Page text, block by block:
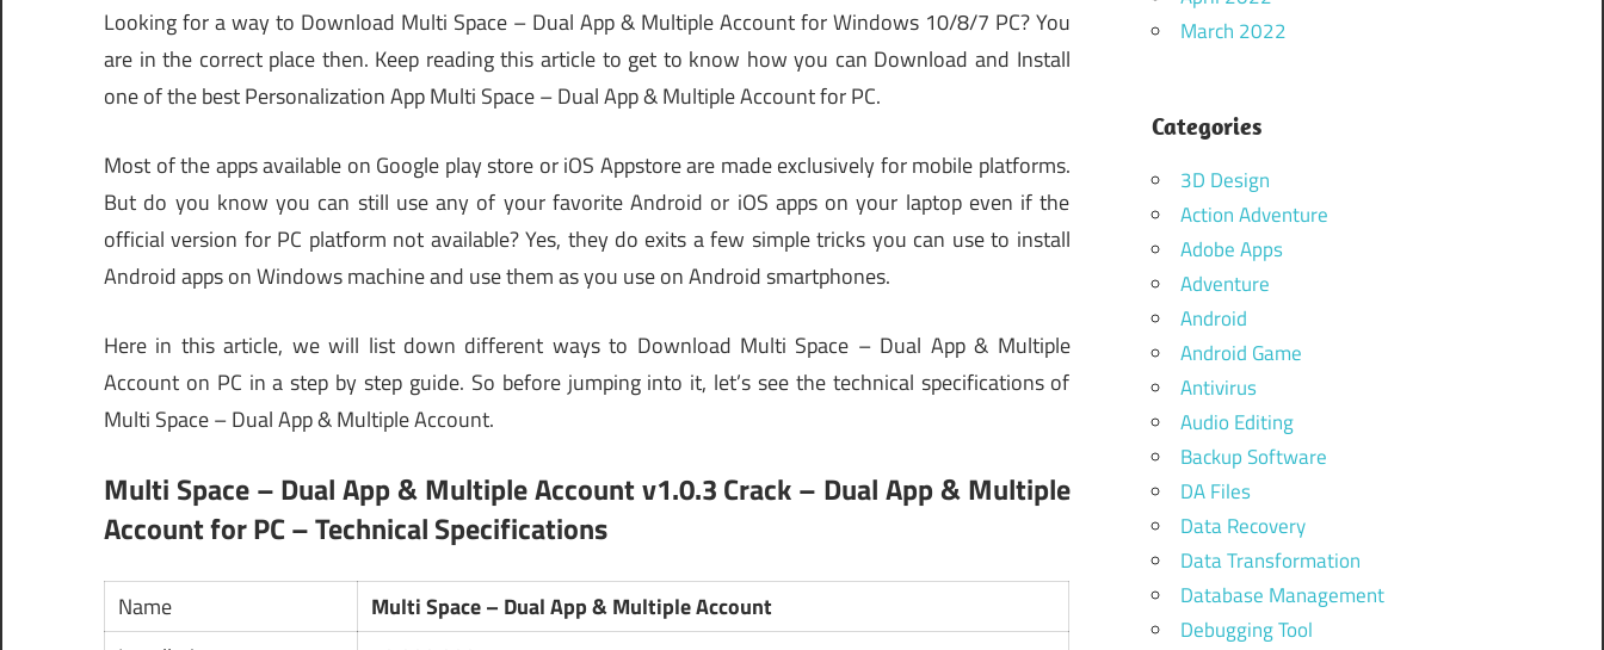
Looking for a way to Download Multi Space – Dual App & Multiple Account for Windows 10/8/7 PC? You
are in the correct place then. Keep reading this article to get to know how you can Download and Install
one of the best Personalization App Multi Space – Dual App & Multiple Account for PC.
Most of the apps available on Google play store or iOS Appstore are made exclusively for mobile platforms.
But do you know you can still use any of your favorite Android or iOS apps on your laptop even if the
official version for PC platform not available? Yes, they do exits a few simple tricks you can use to install
Android apps on Windows machine and use them as you use on Android smartphones.
Here in this article, we will list down different ways to Download Multi Space – Dual App & Multiple
Account on PC in a step by step guide. So before jumping into it, let’s see the technical specifications of
Multi Space – Dual App & Multiple Account.
Multi Space – Dual App & Multiple Account v1.0.3 Crack– Dual App & Multiple
Account for PC – Technical Specifications
Name
Multi Space – Dual App & Multiple Account
March 2022
Categories
3D Design
Action Adventure
Adobe Apps
Adventure
Android
Android Game
Antivirus
Audio Editing
Backup Software
DA Files
Data Recovery
Data Transformation
Database Management
Debugging Tool